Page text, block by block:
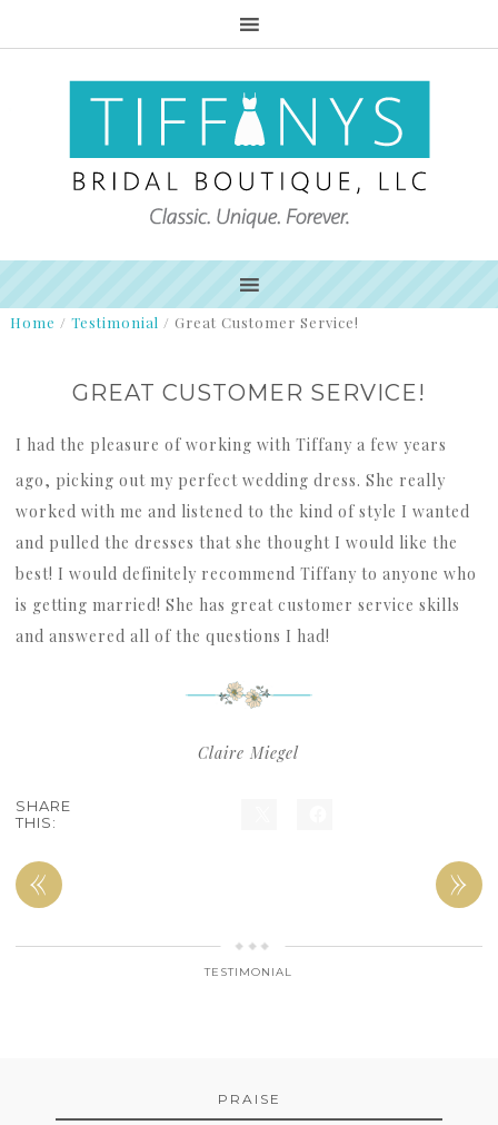
Home / Testimonial / Great Customer Service!
GREAT CUSTOMER SERVICE!
I had the pleasure of working with Tiffany a few years
ago, picking out my perfect wedding dress. She really
worked with me and listened to the kind of style I wanted
and pulled the dresses that she thought I would like the
best! I would definitely recommend Tiffany to anyone who
is getting married! She has great customer service skills
and answered all of the questions I had!
Claire Miegel
SHARE
THIS:
« »
TESTIMONIAL
PRAISE